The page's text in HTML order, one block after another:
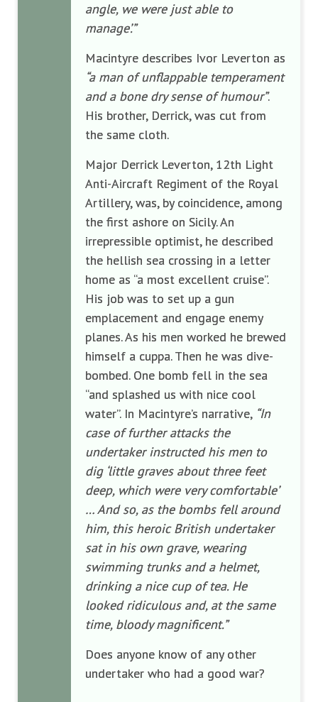
angle, we were just able to
manage’.”
Macintyre describes Ivor Leverton as
“a man of unflappable temperament
and a bone dry sense of humour”.
His brother, Derrick, was cut from
the same cloth.
Major Derrick Leverton, 12th Light
Anti-Aircraft Regiment of the Royal
Artillery, was, by coincidence, among
the first ashore on Sicily. An
irrepressible optimist, he described
the hellish sea crossing in a letter
home as “a most excellent cruise”.
His job was to set up a gun
emplacement and engage enemy
planes. As his men worked he brewed
himself a cuppa. Then he was dive-
bombed. One bomb fell in the sea
“and splashed us with nice cool
water”. In Macintyre’s narrative, “In
case of further attacks the
undertaker instructed his men to
dig ‘little graves about three feet
deep, which were very comfortable’
… And so, as the bombs fell around
him, this heroic British undertaker
sat in his own grave, wearing
swimming trunks and a helmet,
drinking a nice cup of tea. He
looked ridiculous and, at the same
time, bloody magnificent.”
Does anyone know of any other
undertaker who had a good war?